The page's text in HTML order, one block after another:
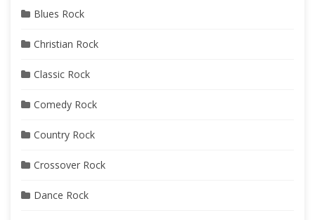
Blues Rock
Christian Rock
Classic Rock
Comedy Rock
Country Rock
Crossover Rock
Dance Rock